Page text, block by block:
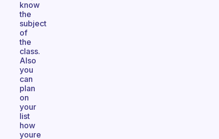
know
the
subject
of
the
class.
Also
you
can
plan
on
your
list
how
youre